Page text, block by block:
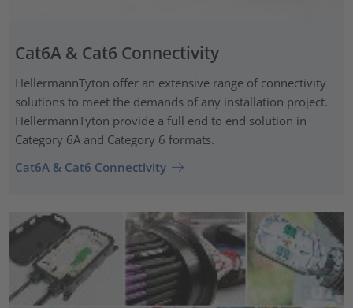
Cat6A & Cat6 Connectivity
HellermannTyton offer an extensive range of connectivity
solutions to meet the demands of any installation project.
HellermannTyton provide a full end to end solution in
Category 6A and Category 6 formats.
Cat6A & Cat6 Connectivity